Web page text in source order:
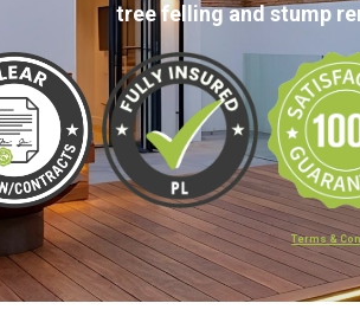
tree felling and stump
Terms &